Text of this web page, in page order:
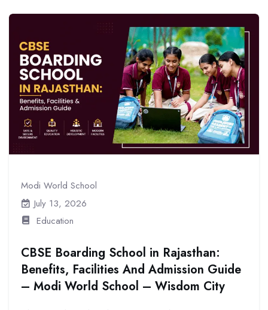
Modi World School
July 13, 2026
Education
CBSE Boarding School in Rajasthan:
Benefits, Facilities And Admission Guide
– Modi World School – Wisdom City